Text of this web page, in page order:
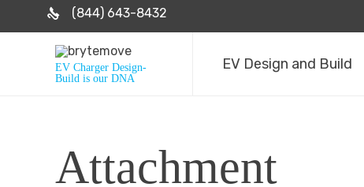
(844) 643-8432
EV Charger Design-
Build is our DNA
EV Design and Build
Attachment